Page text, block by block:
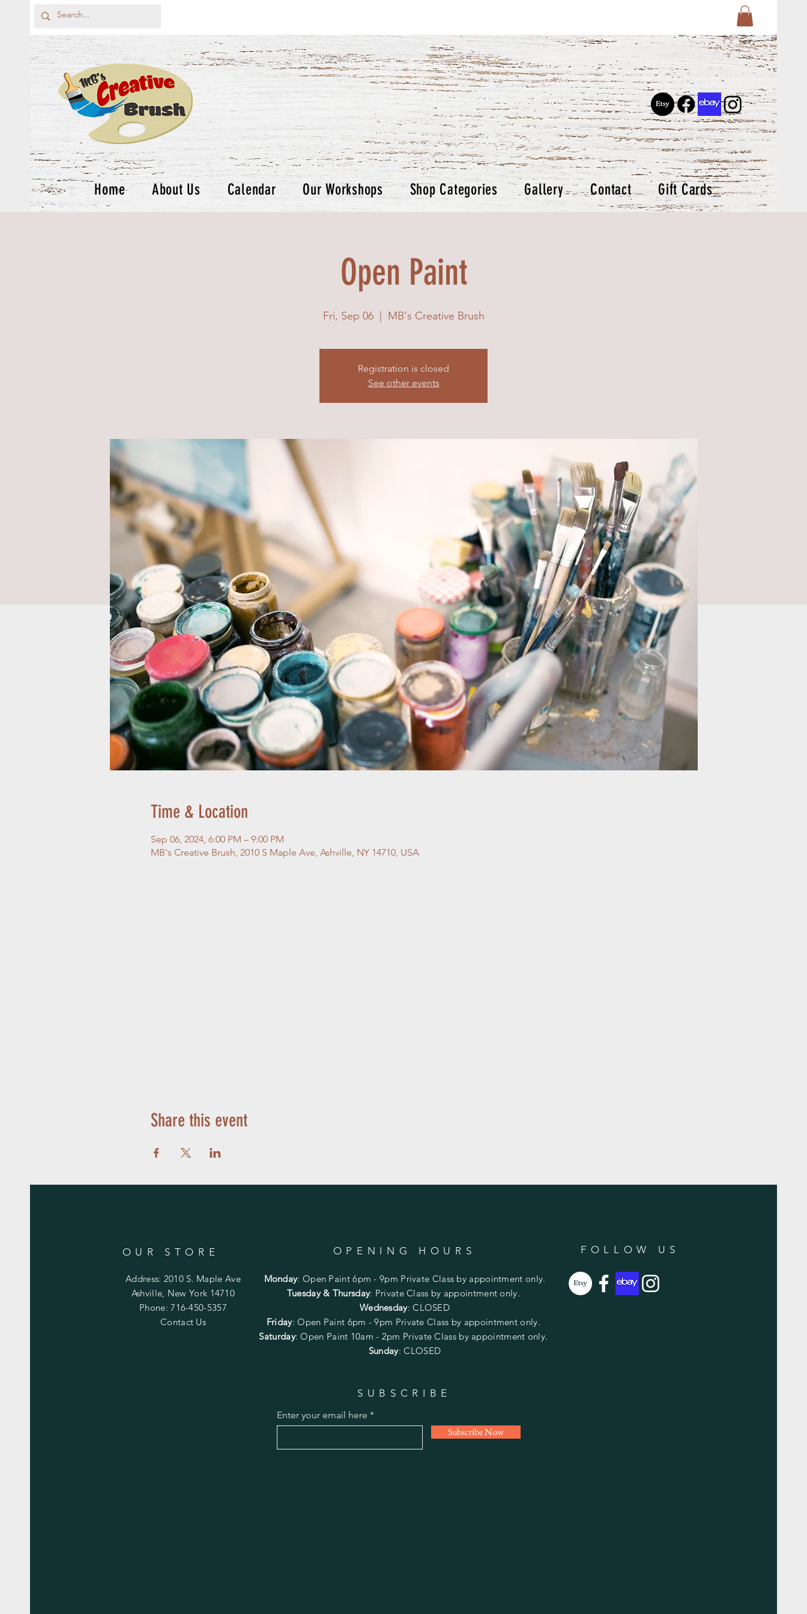
Home About Us Calendar Our Workshops Shop Categories Gallery Contact Gift Cards
Open Paint
Fri, Sep 06
  |
MB's Creative Brush
Registration is closed
See other events
Time & Location
Sep 06, 2024, 6:00 PM – 9:00 PM
MB's Creative Brush, 2010 S Maple Ave, Ashville, NY 14710, USA
Share this event
OUR STORE OPENING HOURS
Address: 2010 S. Maple Ave
Ashville, New York 14710
Phone: 716-450-5357
Contact Us
Monday: Open Paint 6pm - 9pm Private Class by appointment only.
Tuesday & Thursday: Private Class by appointment only.
Wednesday: CLOSED
Friday:Open Paint 6pm - 9pm Private Class by appointment only.
Saturday: Open Paint 10am - 2pm Private Class by appointment only.
Sunday: CLOSED
FOLLOW US
SUBSCRIBE
Enter your email here
Subscribe Now